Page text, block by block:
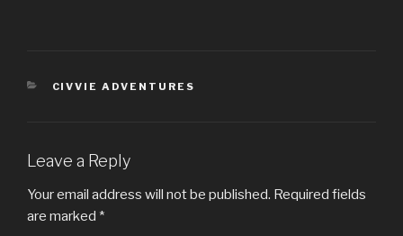
CATEGORIES
CIVVIE ADVENTURES
Leave a Reply
Your email address will not be published. Required fields
are marked *